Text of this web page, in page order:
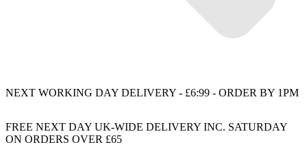
NEXT WORKING DAY DELIVERY - £6:99 - ORDER BY 1PM
FREE NEXT DAY UK-WIDE DELIVERY INC. SATURDAY
ON ORDERS OVER £65